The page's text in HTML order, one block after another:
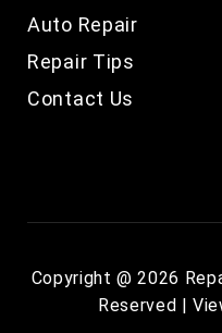
Auto Repair
Repair Tips
Contact Us
Copyright @2026
Reserved |